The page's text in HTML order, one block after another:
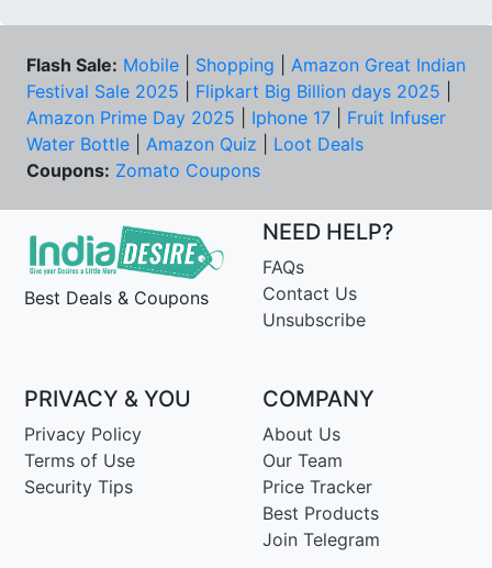
Flash Sale: Mobile Shopping
Amazon Great Indian
Festival Sale 2025
Flipkart Big Billion days 2025
Amazon Prime Day 2025
Iphone 17
Fruit Infuser
Water Bottle
Amazon Quiz
Loot Deals
Coupons: Zomato Coupons
Best Deals & Coupons
NEED HELP?
FAQs
Contact Us
Unsubscribe
PRIVACY & YOU
Privacy Policy
Terms of Use
Security Tips
COMPANY
About Us
Our Team
Price Tracker
Best Products
Join Telegram